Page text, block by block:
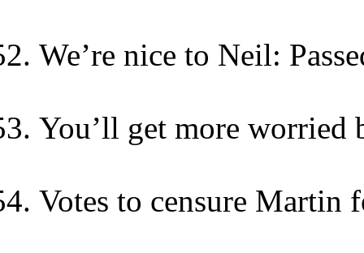
We’re nice to Neil:
You’ll get more worried
Votes to censure Martin